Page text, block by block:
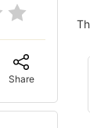
Share